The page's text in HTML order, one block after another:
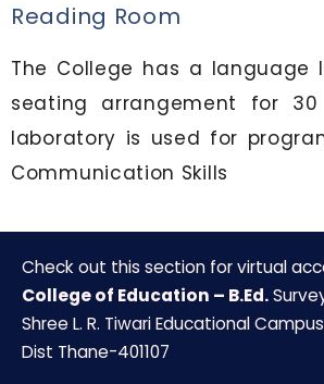
Reading Room
The College has a language
seating arrangement for 30
laboratory is used for
Communication Skills
Check out this section for virtual
College of Education – B.Ed.
Shree L. R. Tiwari Educational
Dist Thane-401107